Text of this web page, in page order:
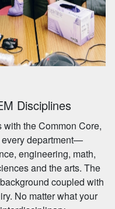
Disciplines
the Common Core,
every department—
engineering, math,
and the arts. The
coupled with
No matter what your